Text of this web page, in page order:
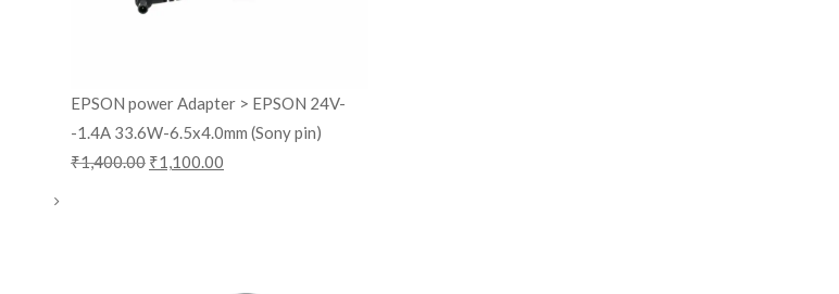
EPSON power Adapter > EPSON 24V-
-1.4A 33.6W-6.5x4.0mm (Sony pin)
₹1,400.00 ₹1,100.00